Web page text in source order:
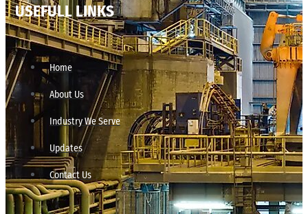
USEFULL LINKS
Home
About Us
Industry We Serve
Updates
Contact Us